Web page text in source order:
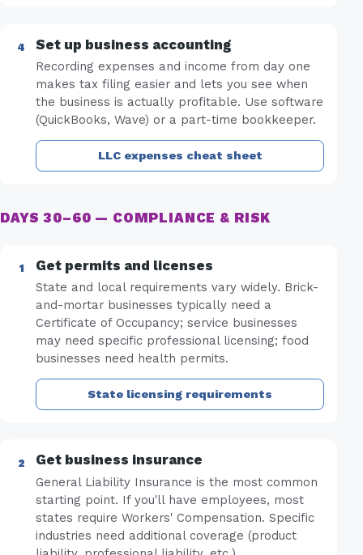
Set up business accounting
Recording expenses and income from day one
makes tax filing easier and lets you see when
the business is actually profitable. Use software
(QuickBooks, Wave) or a part-time bookkeeper.
LLC expenses cheat sheet
DAYS 30–60 — COMPLIANCE & RISK
Get permits and licenses
State and local requirements vary widely. Brick-
and-mortar businesses typically need a
Certificate of Occupancy; service businesses
may need specific professional licensing; food
businesses need health permits.
State licensing requirements
Get business insurance
General Liability Insurance is the most common
starting point. If you'll have employees, most
states require Workers' Compensation. Specific
industries need additional coverage (product